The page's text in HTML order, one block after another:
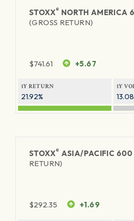
STOXX® NORTH AMERICA
(GROSS RETURN)
$741.61 +5.67
1Y RETURN
21.92%
1Y
STOXX® ASIA/PACIFIC 600
RETURN)
$292.35 +1.69